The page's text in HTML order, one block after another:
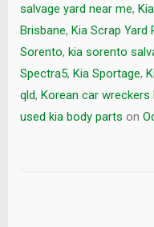
salvage yard near me,
Brisbane, Kia Scrap Yard
Sorento, kia sorento
Spectra5, Kia Sportage,
qld, Korean car wreckers
used kia body parts on